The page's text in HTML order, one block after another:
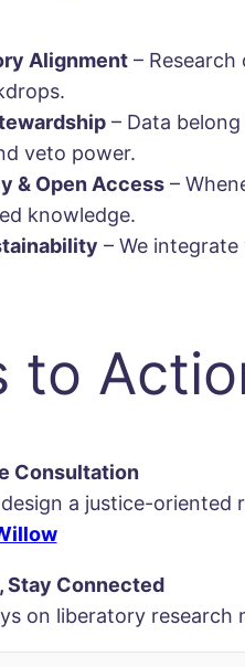
Alignment –
– Data
veto power.
& Open Access –
knowledge.
– We
to
Consultation
a justice-oriented
Stay Connected
on liberatory